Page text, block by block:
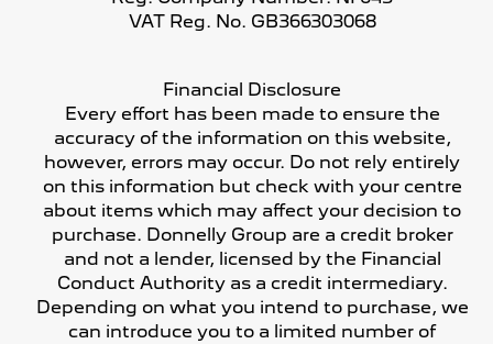
VAT Reg. No. GB366303068
Financial Disclosure
Every effort has been made to ensure the
accuracy of the information on this website,
however, errors may occur. Do not rely entirely
on this information but check with your centre
about items which may affect your decision to
purchase. Donnelly Group are a credit broker
and not a lender, licensed by the Financial
Conduct Authority as a credit intermediary.
Depending on what you intend to purchase, we
can introduce you to a limited number of